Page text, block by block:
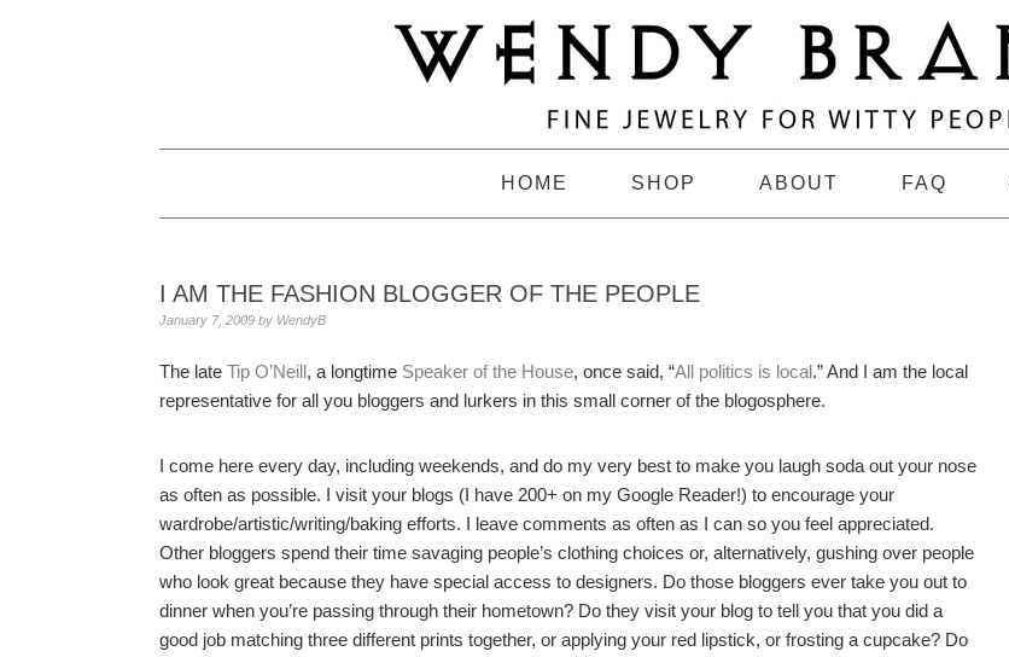
HOME SHOP ABOUT FAQ
I AM THE FASHION BLOGGER OF THE PEOPLE
January 7, 2009 by WendyB
The late Tip O’Neill, a longtime Speaker of the House, once said, “All politics is local.” And I am the local
representative for all you bloggers and lurkers in this small corner of the blogosphere.
I come here every day, including weekends, and do my very best to make you laugh soda out your nose
as often as possible. I visit your blogs (I have 200+ on my Google Reader!) to encourage your
wardrobe/artistic/writing/baking efforts. I leave comments as often as I can so you feel appreciated.
Other bloggers spend their time savaging people’s clothing choices or, alternatively, gushing over people
who look great because they have special access to designers. Do those bloggers ever take you out to
dinner when you’re passing through their hometown? Do they visit your blog to tell you that you did a
good job matching three different prints together, or applying your red lipstick, or frosting a cupcake? Do